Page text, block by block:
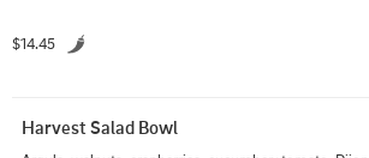
$14.45
Harvest Salad Bowl